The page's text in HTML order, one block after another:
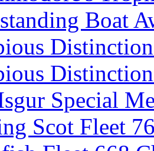
Boat
Special
Scot Fleet